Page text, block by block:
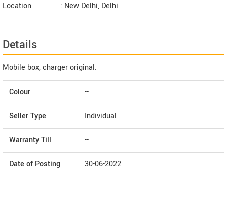
Location
: New Delhi, Delhi
Details
Mobile box, charger original.
Colour --
Seller Type Individual
Warranty Till --
Date of Posting 30-06-2022